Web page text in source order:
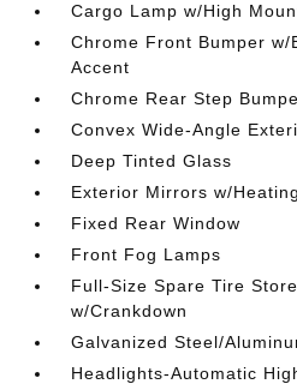
Cargo Lamp w/High
Chrome Front Bumper
Accent
Chrome Rear Step
Convex Wide-Angle
Deep Tinted Glass
Exterior Mirrors w/
Fixed Rear Window
Front Fog Lamps
Full-Size Spare Tire
w/Crankdown
Galvanized Steel/
Headlights-Automatic